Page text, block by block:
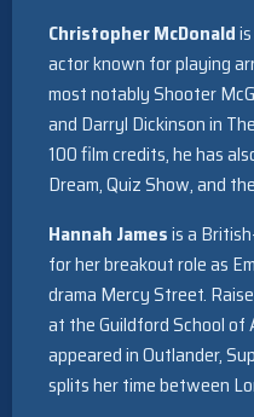
Christopher McDonald
actor known for playing
most notably Shooter
and Darryl Dickinson in
100 film credits, he has
Dream, Quiz Show, and
Hannah Jamesis a
for her breakout role as
drama Mercy Street.
at the Guildford School of
appeared in Outlander,
splits her time between